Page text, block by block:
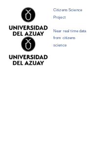
Citizens Science
Project
Near real time data
from citizens
science